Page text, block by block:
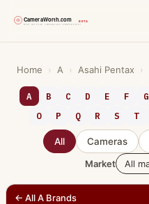
content
Home › A › Asahi Pentax ›
A B C D E F G
O
P Q R S T
All Cameras
Market
← All A Brands